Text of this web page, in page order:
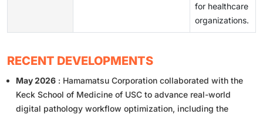
for healthcare
organizations.
RECENT DEVELOPMENTS
May 2026 : Hamamatsu Corporation collaborated with the
Keck School of Medicine of USC to advance real-world
digital pathology workflow optimization, including the